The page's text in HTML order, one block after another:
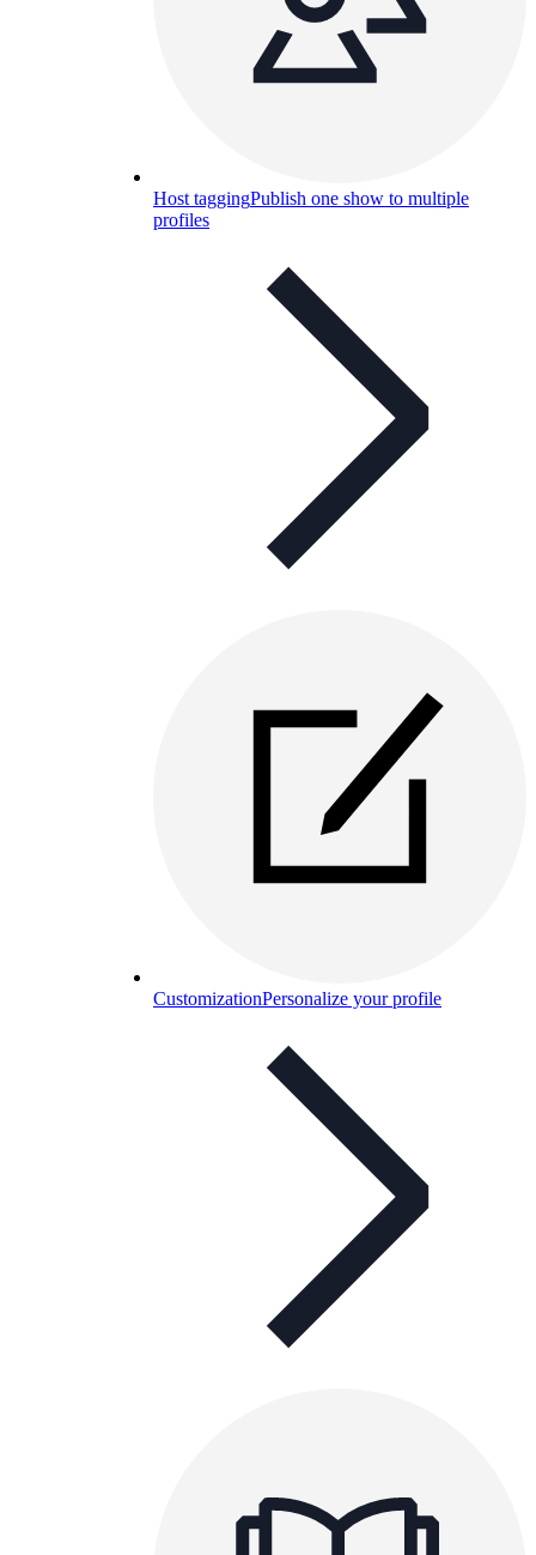
Host taggingPublish one show to multiple
profiles
CustomizationPersonalize your profile